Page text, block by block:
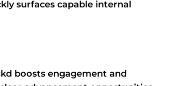
surfaces capable internal
boosts engagement and